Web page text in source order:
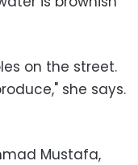
on the street.
she says.
Mustafa,